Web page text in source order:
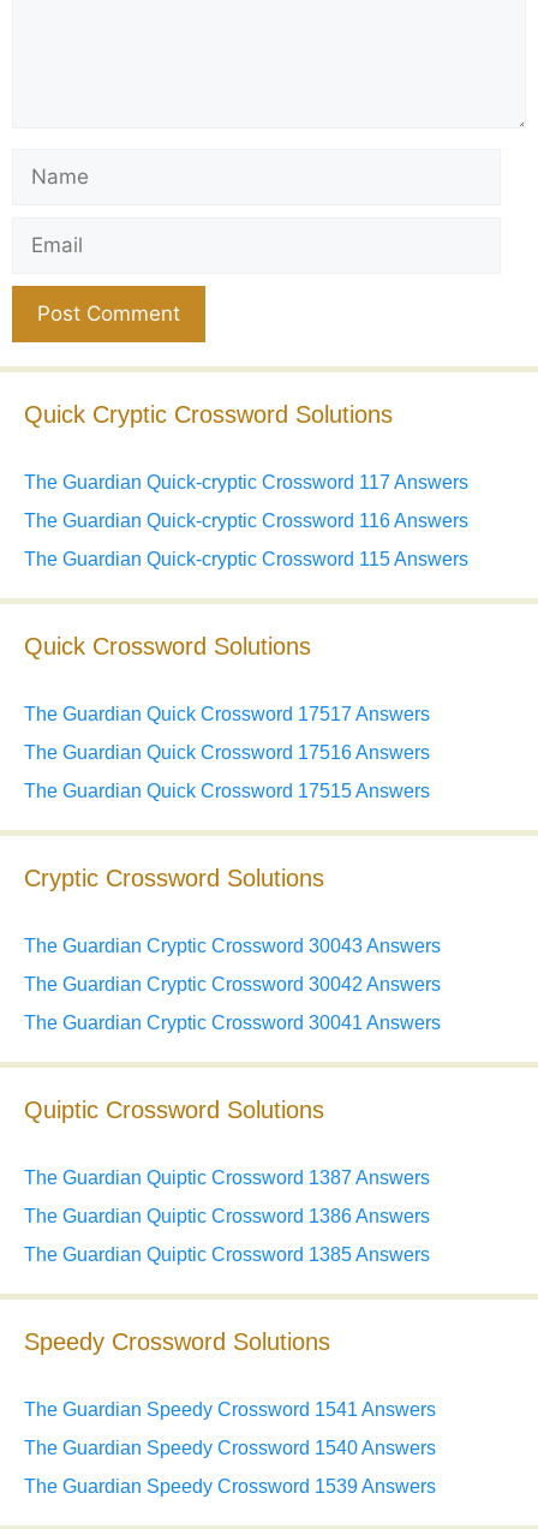
Quick Cryptic Crossword Solutions
The Guardian Quick-cryptic Crossword 117 Answers
The Guardian Quick-cryptic Crossword 116 Answers
The Guardian Quick-cryptic Crossword 115 Answers
Quick Crossword Solutions
The Guardian Quick Crossword 17517 Answers
The Guardian Quick Crossword 17516 Answers
The Guardian Quick Crossword 17515 Answers
Cryptic Crossword Solutions
The Guardian Cryptic Crossword 30043 Answers
The Guardian Cryptic Crossword 30042 Answers
The Guardian Cryptic Crossword 30041 Answers
Quiptic Crossword Solutions
The Guardian Quiptic Crossword 1387 Answers
The Guardian Quiptic Crossword 1386 Answers
The Guardian Quiptic Crossword 1385 Answers
Speedy Crossword Solutions
The Guardian Speedy Crossword 1541 Answers
The Guardian Speedy Crossword 1540 Answers
The Guardian Speedy Crossword 1539 Answers